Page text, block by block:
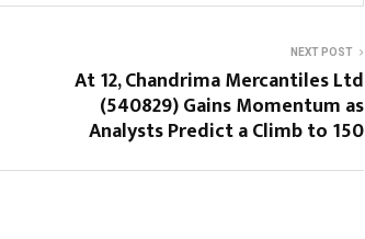
NEXT POST
At ₹12, Chandrima Mercantiles Ltd
(540829) Gains Momentum as
Analysts Predict a Climb to ₹150